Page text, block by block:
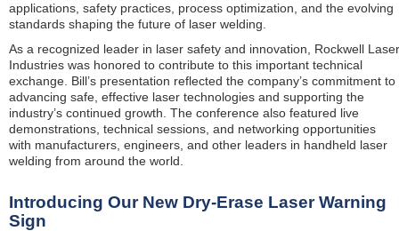
applications, safety practices, process optimization, and the evolving
standards shaping the future of laser welding.
As a recognized leader in laser safety and innovation, Rockwell Laser
Industries was honored to contribute to this important technical
exchange. Bill’s presentation reflected the company’s commitment to
advancing safe, effective laser technologies and supporting the
industry’s continued growth. The conference also featured live
demonstrations, technical sessions, and networking opportunities
with manufacturers, engineers, and other leaders in handheld laser
welding from around the world.
Introducing Our New Dry-Erase Laser Warning
Sign